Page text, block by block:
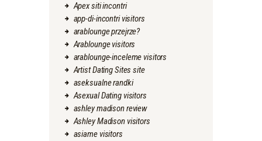
Apex siti incontri
app-di-incontri visitors
arablounge przejrze?
Arablounge visitors
arablounge-inceleme visitors
Artist Dating Sites site
aseksualne randki
Asexual Dating visitors
ashley madison review
Ashley Madison visitors
asiame visitors